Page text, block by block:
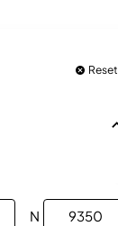
Reset
N